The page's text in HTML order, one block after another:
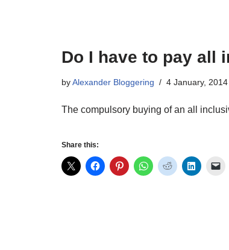
Do I have to pay all
byAlexander Bloggering 4 January, 2014
The compulsory buying of an all
Share this: